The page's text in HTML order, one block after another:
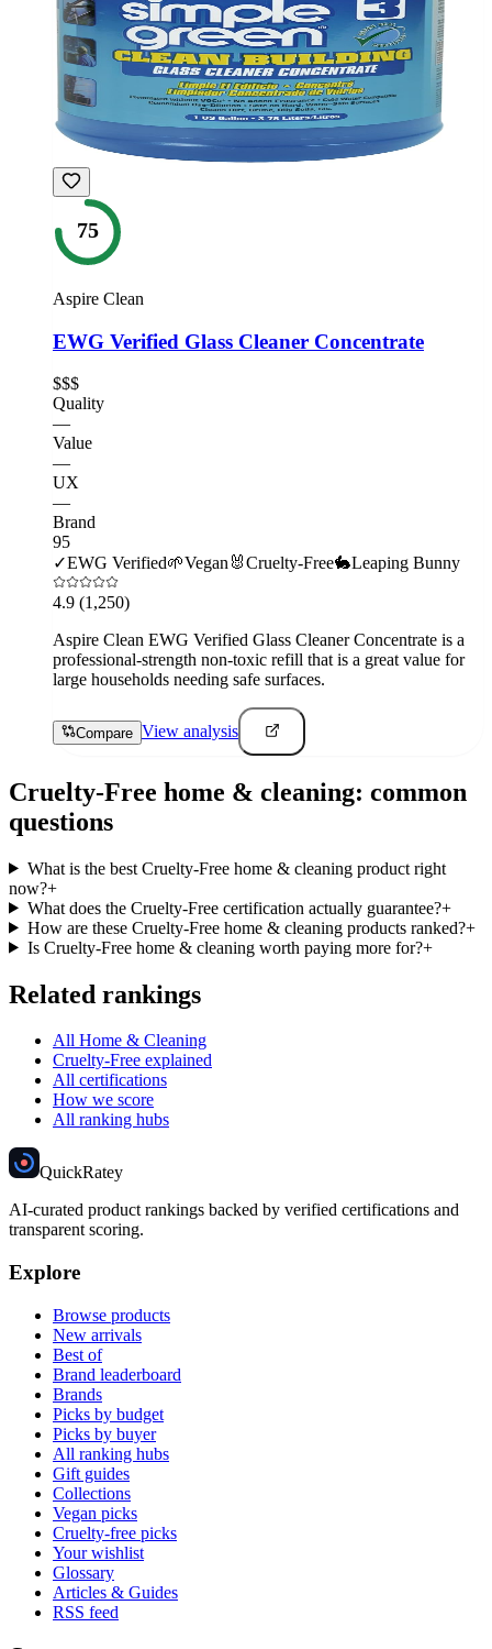
75
Aspire Clean
EWG Verified Glass Cleaner Concentrate
$$$
Quality
—
Value
—
UX
—
Brand
95
✓EWG Verified🌱Vegan🐰Cruelty-Free🐇Leaping Bunny
4.9 (1,250)
Aspire Clean EWG Verified Glass Cleaner Concentrate is a
professional-strength non-toxic refill that is a great value for
large households needing safe surfaces.
Compare View analysis
Cruelty-Free home & cleaning: common
questions
What is the best Cruelty-Free home & cleaning product right
now?+
What does the Cruelty-Free certification actually guarantee?+
How are these Cruelty-Free home & cleaning products ranked?+
Is Cruelty-Free home & cleaning worth paying more for?+
Related rankings
All Home & Cleaning
Cruelty-Free explained
All certifications
How we score
All ranking hubs
QuickRatey
AI-curated product rankings backed by verified certifications and
transparent scoring.
Explore
Browse products
New arrivals
Best of
Brand leaderboard
Brands
Picks by budget
Picks by buyer
All ranking hubs
Gift guides
Collections
Vegan picks
Cruelty-free picks
Your wishlist
Glossary
Articles & Guides
RSS feed